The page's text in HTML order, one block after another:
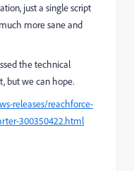
just a single script
more sane and
the technical
but we can hope.
releases/reachforce-
300350422.html